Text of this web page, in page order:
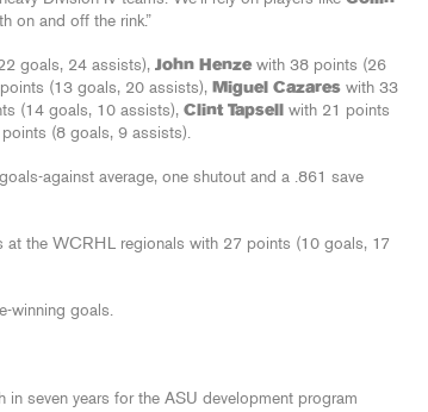
on and off the rink.”
goals, 24 assists), John Henze with 38 points (26
(13 goals, 20 assists), Miguel Cazares with 33
(14 goals, 10 assists), Clint Tapsell
with 21 points
(8 goals, 9 assists).
against average, one shutout and a .861 save
at the WCRHL regionals with 27 points (10 goals, 17
winning goals.
in seven years for the ASU development program